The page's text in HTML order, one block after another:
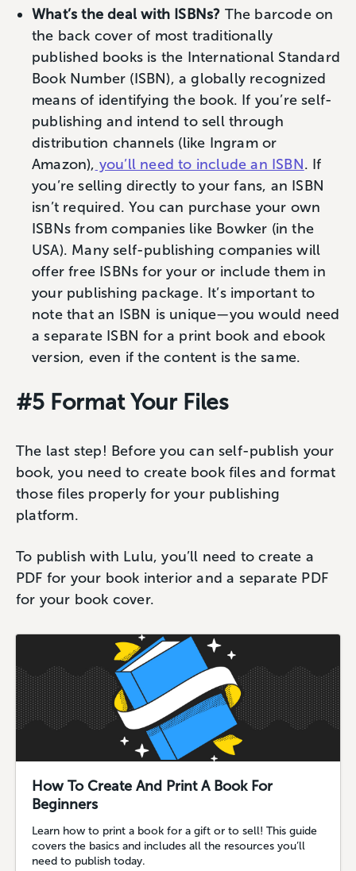
What’s the deal with ISBNs? The barcode on
the back cover of most traditionally
published books is the International Standard
Book Number (ISBN), a globally recognized
means of identifying the book. If you’re self-
publishing and intend to sell through
distribution channels (like Ingram or
Amazon), you’ll need to include an ISBN. If
you’re selling directly to your fans, an ISBN
isn’t required. You can purchase your own
ISBNs from companies like Bowker (in the
USA). Many self-publishing companies will
offer free ISBNs for your or include them in
your publishing package. It’s important to
note that an ISBN is unique—you would need
a separate ISBN for a print book and ebook
version, even if the content is the same.
#5 Format Your Files
The last step! Before you can self-publish your
book, you need to create book files and format
those files properly for your publishing
platform.
To publish with Lulu, you’ll need to create a
PDF for your book interior and a separate PDF
for your book cover.
How To Create And Print A Book For
Beginners
Learn how to print a book for a gift or to sell! This guide
covers the basics and includes all the resources you’ll
need to publish today.